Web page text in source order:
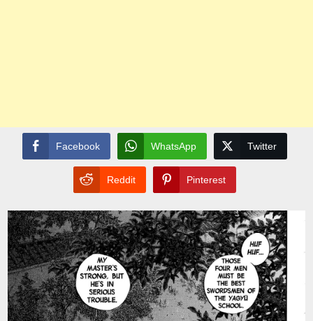
Facebook WhatsApp Twitter
Reddit Pinterest